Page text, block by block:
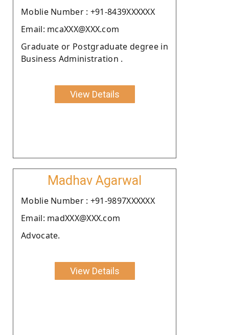
Moblie Number : +91-8439XXXXXX
Email: mcaXXX@XXX.com
Graduate or Postgraduate degree in
Business Administration .
View Details
Madhav Agarwal
Moblie Number : +91-9897XXXXXX
Email: madXXX@XXX.com
Advocate.
View Details